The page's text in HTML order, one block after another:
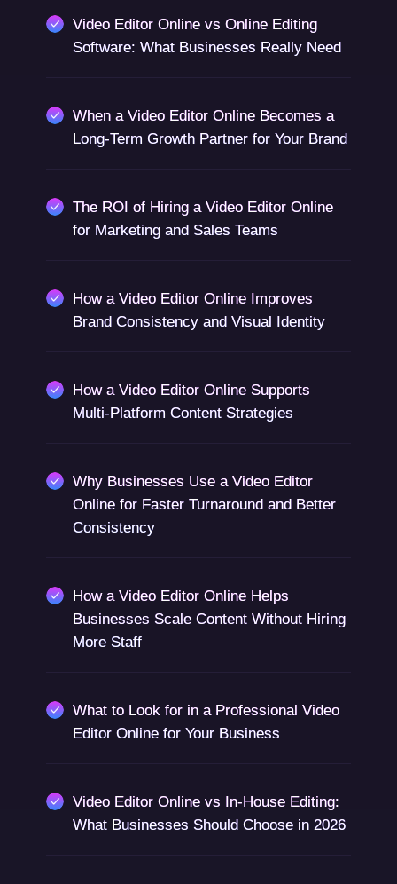
Video Editor Online vs Online Editing
Software: What Businesses Really Need
When a Video Editor Online Becomes a
Long-Term Growth Partner for Your Brand
The ROI of Hiring a Video Editor Online
for Marketing and Sales Teams
How a Video Editor Online Improves
Brand Consistency and Visual Identity
How a Video Editor Online Supports
Multi-Platform Content Strategies
Why Businesses Use a Video Editor
Online for Faster Turnaround and Better
Consistency
How a Video Editor Online Helps
Businesses Scale Content Without Hiring
More Staff
What to Look for in a Professional Video
Editor Online for Your Business
Video Editor Online vs In-House Editing:
What Businesses Should Choose in 2026